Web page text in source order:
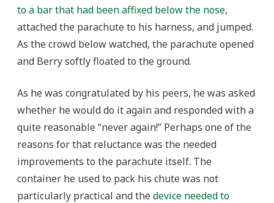
to a bar that had been affixed below the nose,
attached the parachute to his harness, and jumped.
As the crowd below watched, the parachute opened
and Berry softly floated to the ground.
As he was congratulated by his peers, he was asked
whether he would do it again and responded with a
quite reasonable “never again!” Perhaps one of the
reasons for that reluctance was the needed
improvements to the parachute itself. The
container he used to pack his chute was not
particularly practical and the device needed to